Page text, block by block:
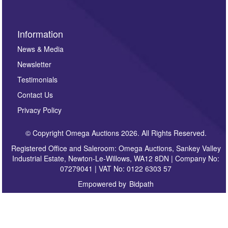
Information
News & Media
Newsletter
Testimonials
Contact Us
Privacy Policy
© Copyright Omega Auctions 2026. All Rights Reserved.
Registered Office and Saleroom: Omega Auctions, Sankey Valley
Industrial Estate, Newton-Le-Willows, WA12 8DN | Company No:
07279041 | VAT No: 0122 6303 57
Empowered by Bidpath